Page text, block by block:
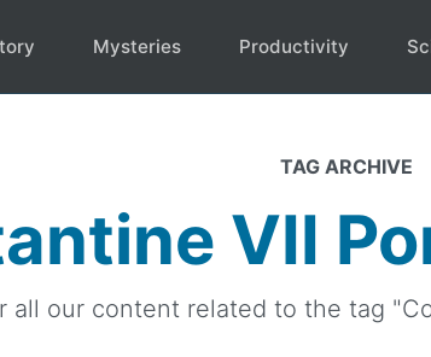
Mysteries Productivity
TAG ARCHIVE
VII
all our content related to the tag